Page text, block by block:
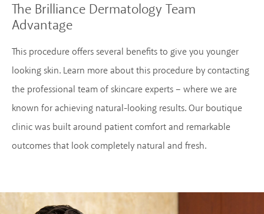
The Brilliance Dermatology Team
Advantage
This procedure offers several benefits to give you younger
looking skin. Learn more about this procedure by contacting
the professional team of skincare experts – where we are
known for achieving natural-looking results. Our boutique
clinic was built around patient comfort and remarkable
outcomes that look completely natural and fresh.